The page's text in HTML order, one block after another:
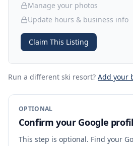
Manage your photos
Update hours & business info
Claim This Listing
Run a different ski resort? Add your
OPTIONAL
Confirm your Google
This step is optional. Find your